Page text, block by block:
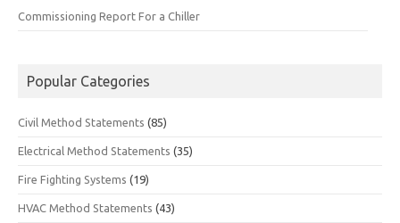
Commissioning Report For a Chiller
Popular Categories
Civil Method Statements (85)
Electrical Method Statements (35)
Fire Fighting Systems (19)
HVAC Method Statements (43)